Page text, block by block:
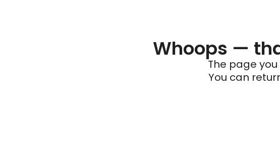
Whoops —
The page
You can